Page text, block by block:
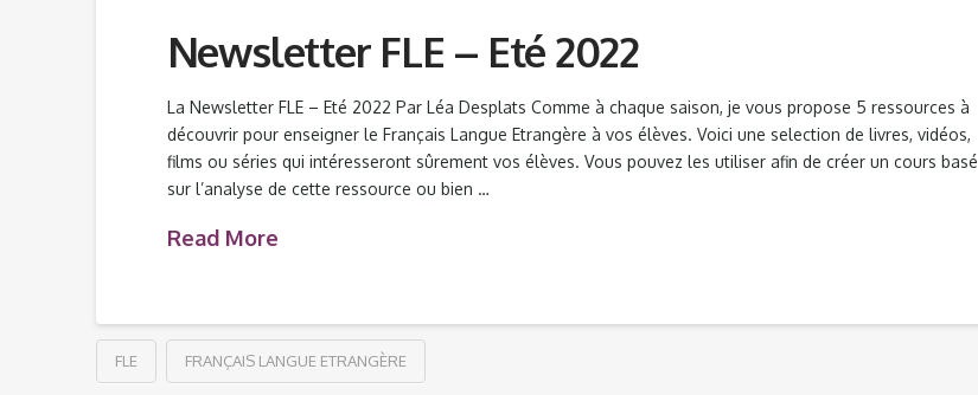
Newsletter FLE – Eté 2022
La Newsletter FLE – Eté 2022 Par Léa Desplats Comme à chaque saison, je vous propose 5 ressources à
découvrir pour enseigner le Français Langue Etrangère à vos élèves. Voici une selection de livres, vidéos,
films ou séries qui intéresseront sûrement vos élèves. Vous pouvez les utiliser afin de créer un cours basé
sur l’analyse de cette ressource ou bien …
Read More
FLE FRANÇAIS LANGUE ETRANGÈRE